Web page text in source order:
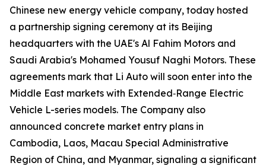
Chinese new energy vehicle company, today hosted
a partnership signing ceremony at its Beijing
headquarters with the UAE's Al Fahim Motors and
Saudi Arabia's Mohamed Yousuf Naghi Motors. These
agreements mark that Li Auto will soon enter into the
Middle East markets with Extended‑Range Electric
Vehicle L-series models. The Company also
announced concrete market entry plans in
Cambodia, Laos, Macau Special Administrative
Region of China, and Myanmar, signaling a significant